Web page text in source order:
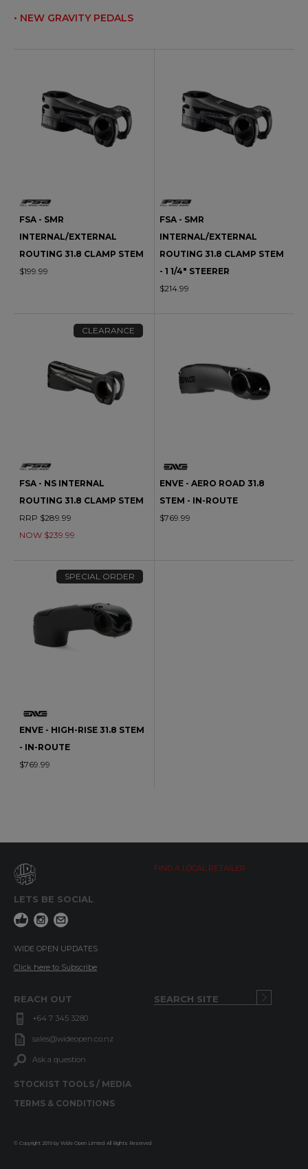
• NEW GRAVITY PEDALS
FSA - SMR
INTERNAL/EXTERNAL
ROUTING 31.8 CLAMP STEM
$199.99
FSA - SMR
INTERNAL/EXTERNAL
ROUTING 31.8 CLAMP STEM
- 1 1/4" STEERER
$214.99
CLEARANCE
FSA - NS INTERNAL
ROUTING 31.8 CLAMP STEM
RRP $289.99
NOW $239.99
ENVE - AERO ROAD 31.8
STEM - IN-ROUTE
$769.99
SPECIAL ORDER
ENVE - HIGH-RISE 31.8 STEM
- IN-ROUTE
$769.99
LETS BE SOCIAL
WIDE OPEN UPDATES
Click here to Subscribe
FIND A LOCAL RETAILER
REACH OUT
+64 7 345 3280
sales@wideopen.co.nz
Ask a question
STOCKIST TOOLS / MEDIA
TERMS & CONDITIONS
© Copyright 2019 by Wide Open Limted All Rights Reserved